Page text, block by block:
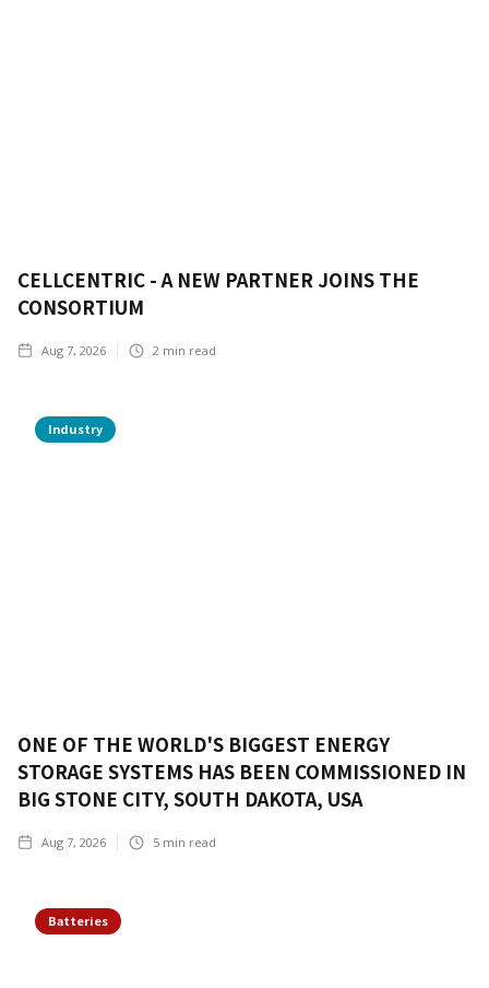
CELLCENTRIC - A NEW PARTNER JOINS THE
CONSORTIUM
Aug 7, 2026 2 min read
Industry
ONE OF THE WORLD'S BIGGEST ENERGY
STORAGE SYSTEMS HAS BEEN COMMISSIONED IN
BIG STONE CITY, SOUTH DAKOTA, USA
Aug 7, 2026 5 min read
Batteries